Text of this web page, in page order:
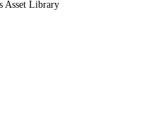
Asset Library